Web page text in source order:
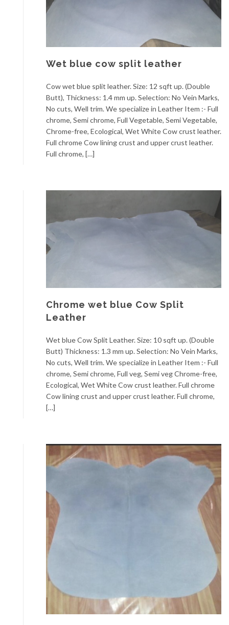
Wet blue cow split leather
Cow wet blue split leather. Size: 12 sqft up. (Double
Butt), Thickness: 1.4 mm up. Selection: No Vein Marks,
No cuts, Well trim. We specialize in Leather Item :- Full
chrome, Semi chrome, Full Vegetable, Semi Vegetable,
Chrome-free, Ecological, Wet White Cow crust leather.
Full chrome Cow lining crust and upper crust leather.
Full chrome, […]
Chrome wet blue Cow Split
Leather
Wet blue Cow Split Leather. Size: 10 sqft up. (Double
Butt) Thickness: 1.3 mm up. Selection: No Vein Marks,
No cuts, Well trim. We specialize in Leather Item :- Full
chrome, Semi chrome, Full veg, Semi veg Chrome-free,
Ecological, Wet White Cow crust leather. Full chrome
Cow lining crust and upper crust leather. Full chrome,
[…]